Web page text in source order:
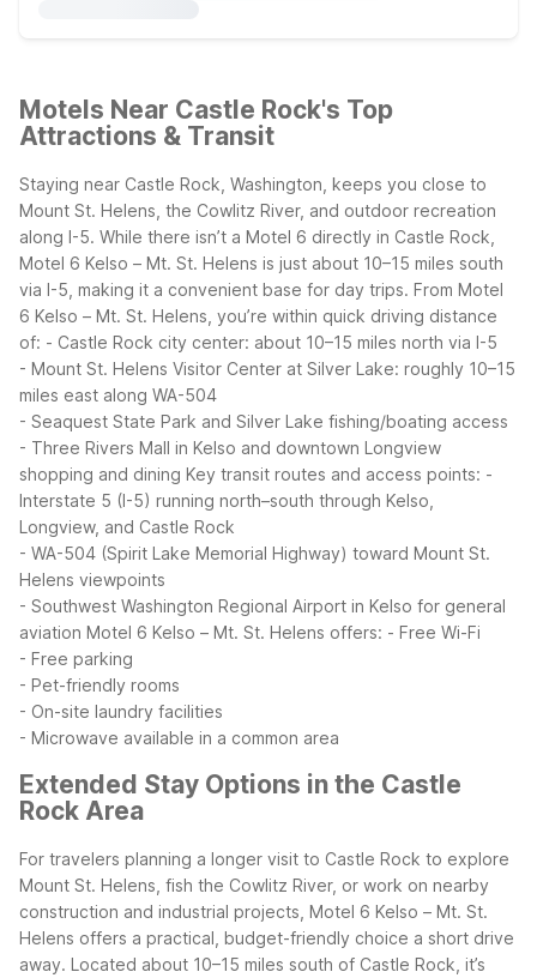
Motels Near Castle Rock's Top
Attractions & Transit
Staying near Castle Rock, Washington, keeps you close to
Mount St. Helens, the Cowlitz River, and outdoor recreation
along I-5. While there isn’t a Motel 6 directly in Castle Rock,
Motel 6 Kelso – Mt. St. Helens is just about 10–15 miles south
via I-5, making it a convenient base for day trips. From Motel
6 Kelso – Mt. St. Helens, you’re within quick driving distance
of: - Castle Rock city center: about 10–15 miles north via I-5
- Mount St. Helens Visitor Center at Silver Lake: roughly 10–15
miles east along WA-504
- Seaquest State Park and Silver Lake fishing/boating access
- Three Rivers Mall in Kelso and downtown Longview
shopping and dining Key transit routes and access points: -
Interstate 5 (I-5) running north–south through Kelso,
Longview, and Castle Rock
- WA-504 (Spirit Lake Memorial Highway) toward Mount St.
Helens viewpoints
- Southwest Washington Regional Airport in Kelso for general
aviation Motel 6 Kelso – Mt. St. Helens offers: - Free Wi-Fi
- Free parking
- Pet-friendly rooms
- On-site laundry facilities
- Microwave available in a common area
Extended Stay Options in the Castle
Rock Area
For travelers planning a longer visit to Castle Rock to explore
Mount St. Helens, fish the Cowlitz River, or work on nearby
construction and industrial projects, Motel 6 Kelso – Mt. St.
Helens offers a practical, budget-friendly choice a short drive
away. Located about 10–15 miles south of Castle Rock, it’s